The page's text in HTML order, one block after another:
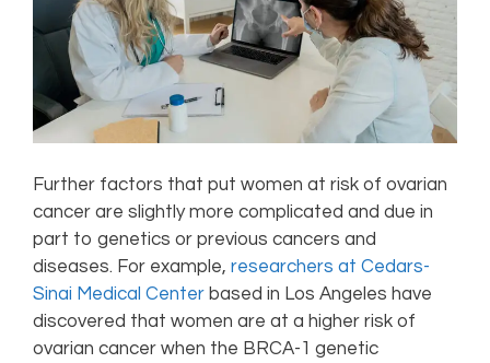
Further factors that put women at risk of ovarian
cancer are slightly more complicated and due in
part to genetics or previous cancers and
diseases. For example, researchers at Cedars-
Sinai Medical Center based in Los Angeles have
discovered that women are at a higher risk of
ovarian cancer when the BRCA-1 genetic